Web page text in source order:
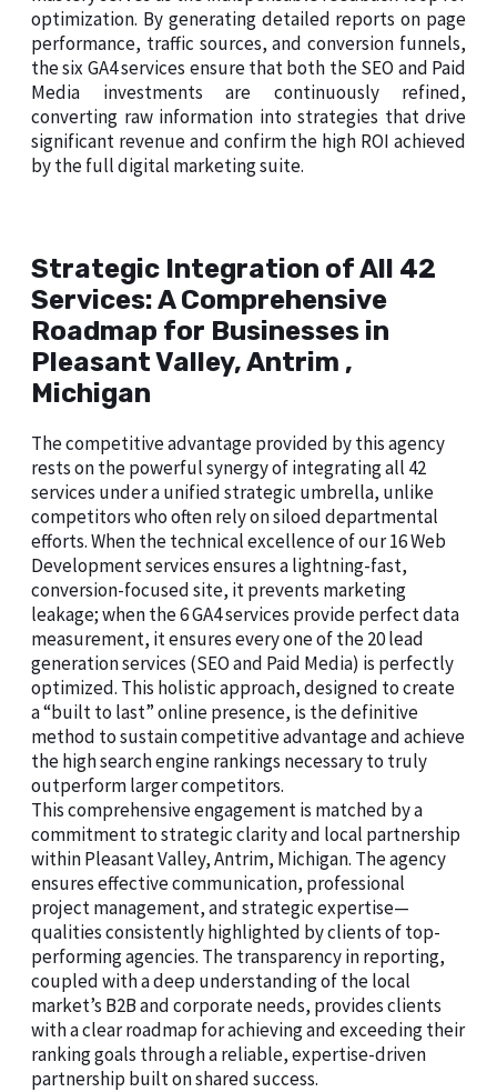
optimization. By generating detailed reports on page
performance, traffic sources, and conversion funnels,
the six GA4 services ensure that both the SEO and Paid
Media investments are continuously refined,
converting raw information into strategies that drive
significant revenue and confirm the high ROI achieved
by the full digital marketing suite.
Strategic Integration of All 42
Services: A Comprehensive
Roadmap for Businesses in
Pleasant Valley, Antrim ,
Michigan
The competitive advantage provided by this agency
rests on the powerful synergy of integrating all 42
services under a unified strategic umbrella, unlike
competitors who often rely on siloed departmental
efforts. When the technical excellence of our 16 Web
Development services ensures a lightning-fast,
conversion-focused site, it prevents marketing
leakage; when the 6 GA4 services provide perfect data
measurement, it ensures every one of the 20 lead
generation services (SEO and Paid Media) is perfectly
optimized. This holistic approach, designed to create
a “built to last” online presence, is the definitive
method to sustain competitive advantage and achieve
the high search engine rankings necessary to truly
outperform larger competitors.
This comprehensive engagement is matched by a
commitment to strategic clarity and local partnership
within Pleasant Valley, Antrim, Michigan. The agency
ensures effective communication, professional
project management, and strategic expertise—
qualities consistently highlighted by clients of top-
performing agencies. The transparency in reporting,
coupled with a deep understanding of the local
market’s B2B and corporate needs, provides clients
with a clear roadmap for achieving and exceeding their
ranking goals through a reliable, expertise-driven
partnership built on shared success.